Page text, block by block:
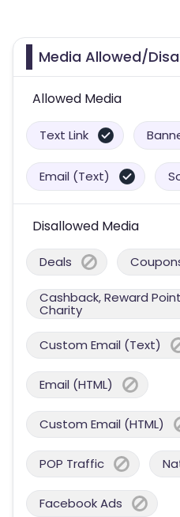
Media Allowed/
Allowed Media
Text Link
Email (Text)
Disallowed Media
Deals
Cashback, Reward
Charity
Custom Email (Text)
Email (HTML)
Custom Email (HTML)
POP Traffic
Facebook Ads